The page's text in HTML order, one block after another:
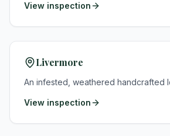
View inspection
Livermore
An infested, weathered handcrafted
View inspection